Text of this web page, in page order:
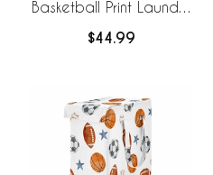
Basketball Print Laundry
$44.99